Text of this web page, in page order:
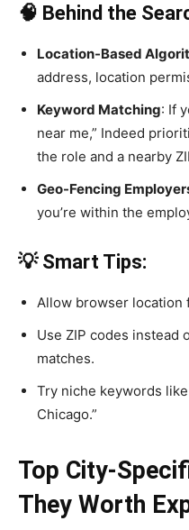
🧠 Behind the
Location-Based
address, location
Keyword Matching: If
near me,” Indeed
the role and a nearby
Geo-Fencing
you’re within the
💡 Smart Tips:
Allow browser
Use ZIP codes instead
matches.
Try niche keywords
Chicago.”
Top City-
They Worth